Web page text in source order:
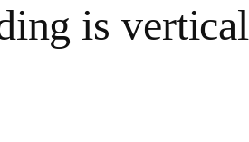
is vertical